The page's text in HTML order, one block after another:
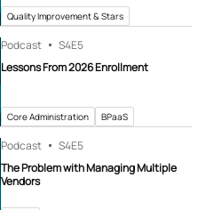
Quality Improvement & Stars
Podcast S4E5
Lessons From 2026 Enrollment
Core Administration BPaaS
Podcast S4E5
The Problem with Managing Multiple
Vendors